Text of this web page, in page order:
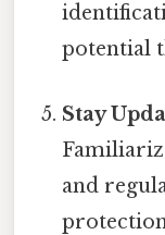
potential
Stay
and